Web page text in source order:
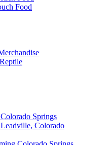
Food
Springs
Colorado